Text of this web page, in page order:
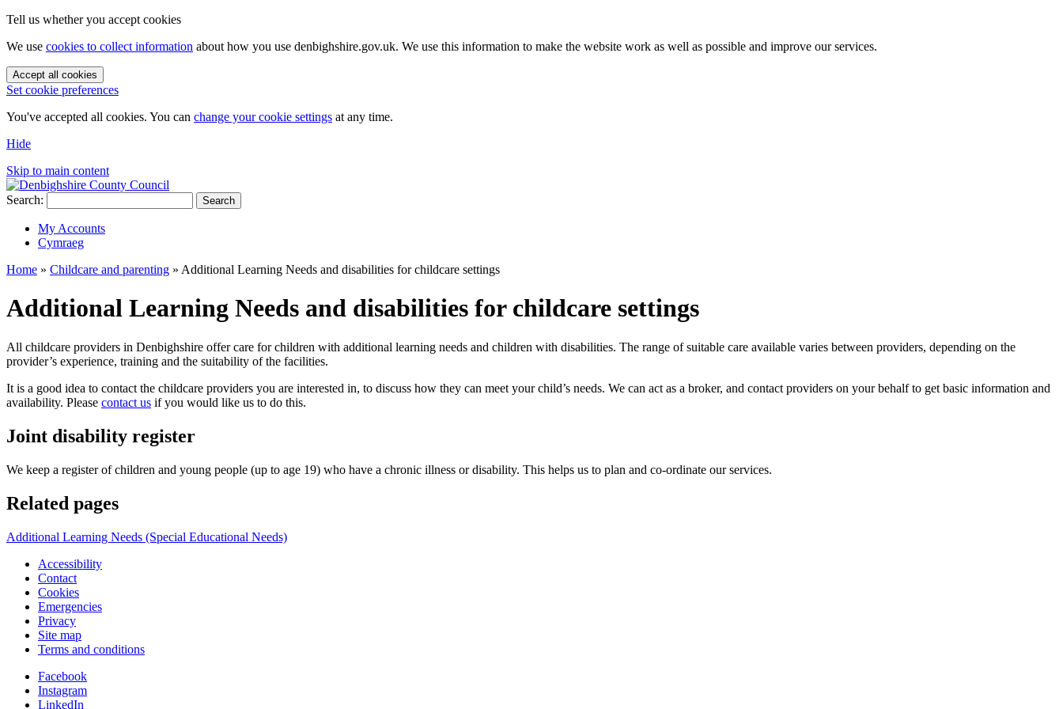
Tell us whether you accept cookies
We use cookies to collect information about how you use denbighshire.gov.uk. We use this information to make the website work as well as possible and improve our services.
Accept all cookies
Set cookie preferences
You've accepted all cookies. You can change your cookie settings at any time.
Hide
Skip to main content
Search: Search
My Accounts
Cymraeg
Home » Childcare and parenting » Additional Learning Needs and disabilities for childcare settings
Additional Learning Needs and disabilities for childcare settings
All childcare providers in Denbighshire offer care for children with additional learning needs and children with disabilities. The range of suitable care available varies between providers, depending on the
provider’s experience, training and the suitability of the facilities.
It is a good idea to contact the childcare providers you are interested in, to discuss how they can meet your child’s needs. We can act as a broker, and contact providers on your behalf to get basic information and
availability. Please contact us if you would like us to do this.
Joint disability register
We keep a register of children and young people (up to age 19) who have a chronic illness or disability. This helps us to plan and co-ordinate our services.
Related pages
Additional Learning Needs (Special Educational Needs)
Accessibility
Contact
Cookies
Emergencies
Privacy
Site map
Terms and conditions
Facebook
Instagram
LinkedIn